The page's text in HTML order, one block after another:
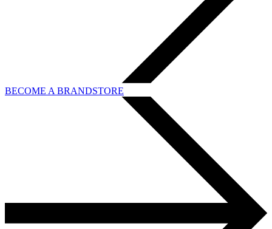
BECOME A BRANDSTORE